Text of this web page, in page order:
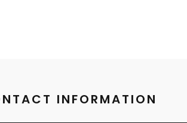
INFORMATION